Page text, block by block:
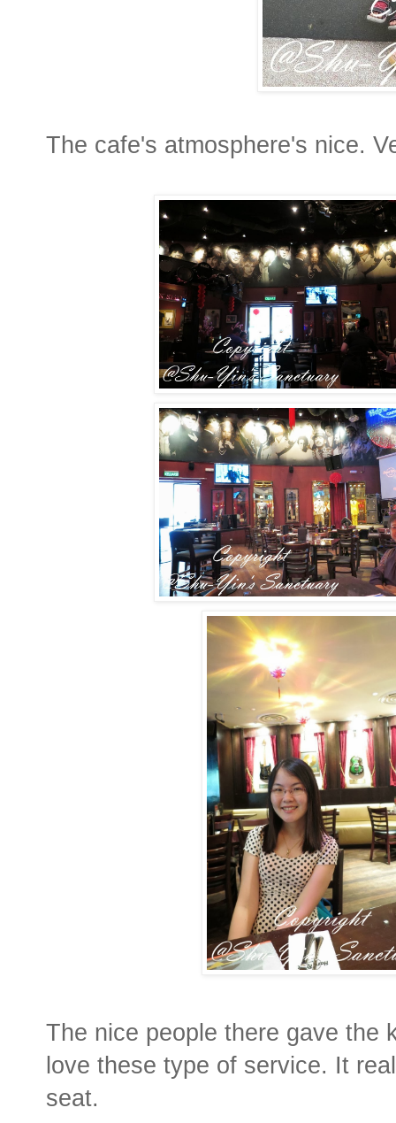
The cafe's atmosphere's nice.
The nice people there gave the
love these type of service. It
seat.